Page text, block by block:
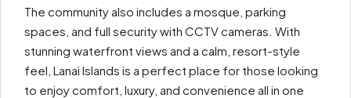
The community also includes a mosque, parking
spaces, and full security with CCTV cameras. With
stunning waterfront views and a calm, resort-style
feel, Lanai Islands is a perfect place for those looking
to enjoy comfort, luxury, and convenience all in one